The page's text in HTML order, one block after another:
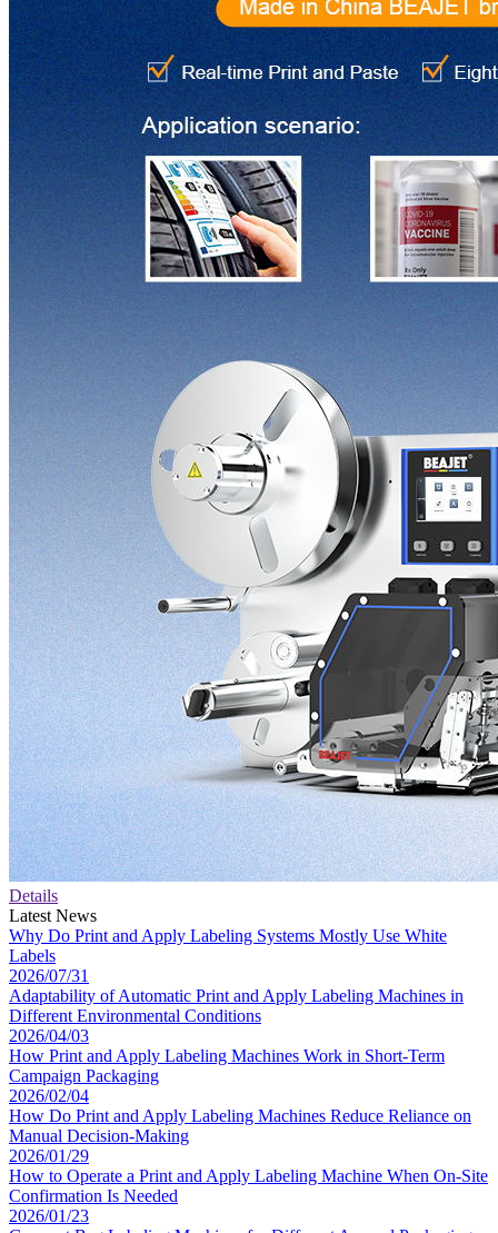
Details
Latest News
Why Do Print and Apply Labeling Systems Mostly Use White
Labels
2026/07/31
Adaptability of Automatic Print and Apply Labeling Machines in
Different Environmental Conditions
2026/04/03
How Print and Apply Labeling Machines Work in Short-Term
Campaign Packaging
2026/02/04
How Do Print and Apply Labeling Machines Reduce Reliance on
Manual Decision-Making
2026/01/29
How to Operate a Print and Apply Labeling Machine When On-Site
Confirmation Is Needed
2026/01/23